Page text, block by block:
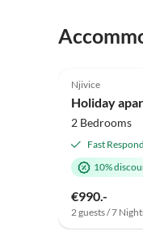
Njivice
Holiday
2 Bedrooms
Fast
10%
€990.-
2 guests / 7